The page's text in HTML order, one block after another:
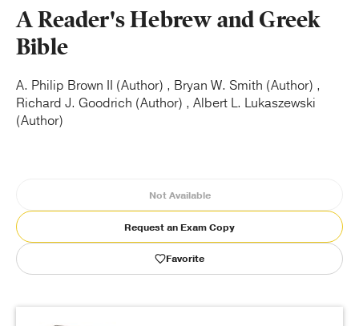
Books
New Products
Instructor Resources
Publishing with Us
Help
A Reader's Hebrew and Greek
Bible
A. Philip Brown II (Author) , Bryan W. Smith (Author) ,
Richard J. Goodrich (Author) , Albert L. Lukaszewski
(Author)
Not Available
Request an Exam Copy
Favorite